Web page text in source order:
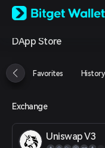
English
日本語
Русский
Türkçe
Italiano
Deutsch
繁體中文
Português (Portugal)
DApp Store
Favorites History
Exchange
Uniswap V3